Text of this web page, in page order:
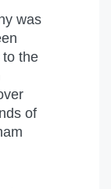
was
to the
of